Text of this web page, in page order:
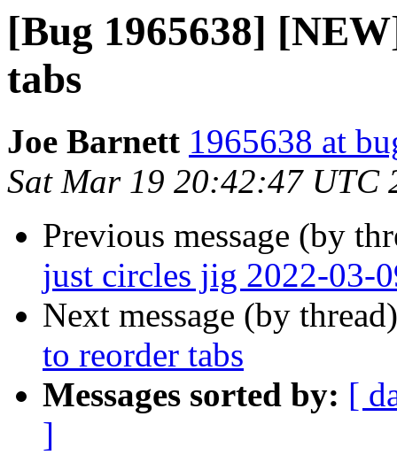
[Bug 1965638]
tabs
Joe Barnett 1965638 at
Sat Mar 19 20:42:47 UTC
Previous message (by
just circles jig 2022-03-
Next message (by
to reorder tabs
Messages sorted by: [
]